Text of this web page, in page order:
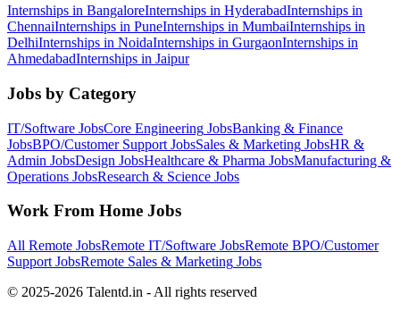
Internships in BangaloreInternships in HyderabadInternships in
ChennaiInternships in PuneInternships in MumbaiInternships in
DelhiInternships in NoidaInternships in GurgaonInternships in
AhmedabadInternships in Jaipur
Jobs by Category
IT/Software JobsCore Engineering JobsBanking & Finance
JobsBPO/Customer Support JobsSales & Marketing JobsHR &
Admin JobsDesign JobsHealthcare & Pharma JobsManufacturing &
Operations JobsResearch & Science Jobs
Work From Home Jobs
All Remote JobsRemote IT/Software JobsRemote BPO/Customer
Support JobsRemote Sales & Marketing Jobs
© 2025-2026 Talentd.in - All rights reserved